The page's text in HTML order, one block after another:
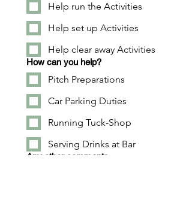
Help run the Activities
Help set up Activities
Help clear away Activities
How can you help?
Pitch Preparations
Car Parking Duties
Running Tuck-Shop
Serving Drinks at Bar
Any other comments...